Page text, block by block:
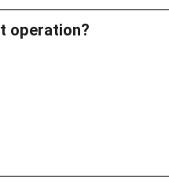
operation?